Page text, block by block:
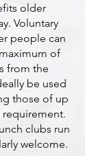
older
Voluntary
people can
of
from the
be used
those of up
requirement.
clubs run
welcome.